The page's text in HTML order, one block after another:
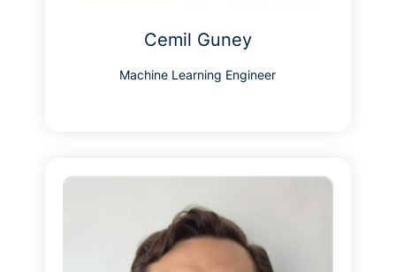
Cemil Guney
Machine Learning Engineer